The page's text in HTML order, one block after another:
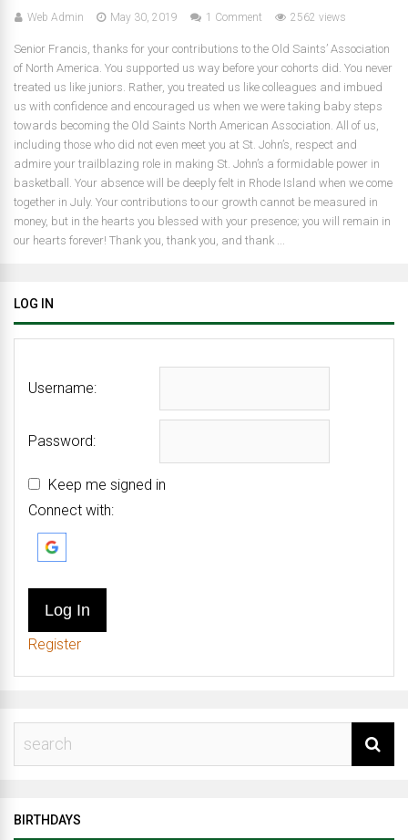
Web Admin May 30, 2019 1 Comment 2562 views
Senior Francis, thanks for your contributions to the Old Saints’ Association
of North America. You supported us way before your cohorts did. You never
treated us like juniors. Rather, you treated us like colleagues and imbued
us with confidence and encouraged us when we were taking baby steps
towards becoming the Old Saints North American Association. All of us,
including those who did not even meet you at St. John’s, respect and
admire your trailblazing role in making St. John’s a formidable power in
basketball. Your absence will be deeply felt in Rhode Island when we come
together in July. Your contributions to our growth cannot be measured in
money, but in the hearts you blessed with your presence; you will remain in
our hearts forever! Thank you, thank you, and thank ...
LOG IN
Username:
Password:
Keep me signed in
Connect with:
Log In
Register
BIRTHDAYS